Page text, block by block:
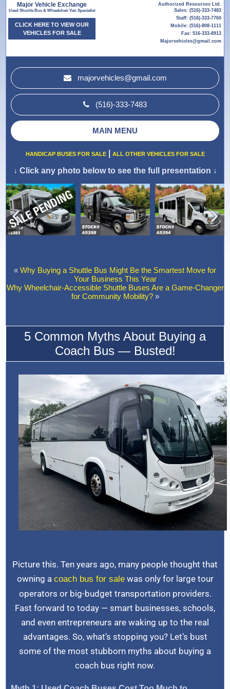
Authorized Resources Ltd.
Sales: (516)-333-7483
Staff: (516)-333-7760
Mobile: (516)-808-1111
Fax: 516-333-8913
Majorvehicles@gmail.com
Major Vehicle Exchange
Used Shuttle Bus & Wheelchair Van Specialist
CLICK HERE TO VIEW OUR
VEHICLES FOR SALE
majorvehicles@gmail.com
(516)-333-7483
MAIN MENU
HANDICAP BUSES FOR SALE| ALL OTHER VEHICLES FOR SALE
↓ Click any photo below to see the full presentation ↓
‹
›
« Why Buying a Shuttle Bus Might Be the Smartest Move for
Your Business This Year
Why Wheelchair-Accessible Shuttle Buses Are a Game-Changer
for Community Mobility?»
5 Common Myths About Buying a
Coach Bus — Busted!
Picture this. Ten years ago, many people thought that
owning a coach bus for salewas only for large tour
operators or big-budget transportation providers.
Fast forward to today — smart businesses, schools,
and even entrepreneurs are waking up to the real
advantages. So, what’s stopping you? Let’s bust
some of the most stubborn myths about buying a
coach bus right now.